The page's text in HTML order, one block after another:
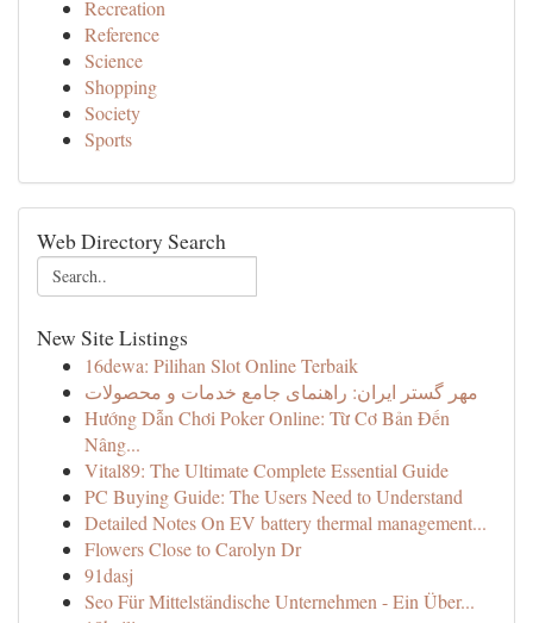
Recreation
Reference
Science
Shopping
Society
Sports
Web Directory Search
New Site Listings
16dewa: Pilihan Slot Online Terbaik
مهر گستر ایران: راهنمای جامع خدمات و محصولات
Hướng Dẫn Chơi Poker Online: Từ Cơ Bản Đến
Nâng...
Vital89: The Ultimate Complete Essential Guide
PC Buying Guide: The Users Need to Understand
Detailed Notes On EV battery thermal management...
Flowers Close to Carolyn Dr
91dasj
Seo Für Mittelständische Unternehmen - Ein Über...